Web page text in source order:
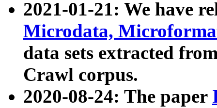
2021-01-21: We have
Microdata,
data sets extracted
Crawl corpus.
2020-08-24: The paper